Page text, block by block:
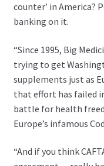
counter’ in America?
banking on it.
“Since 1995, Big
trying to get
supplements just as
that effort has failed
battle for health
Europe’s infamous
“And if you think